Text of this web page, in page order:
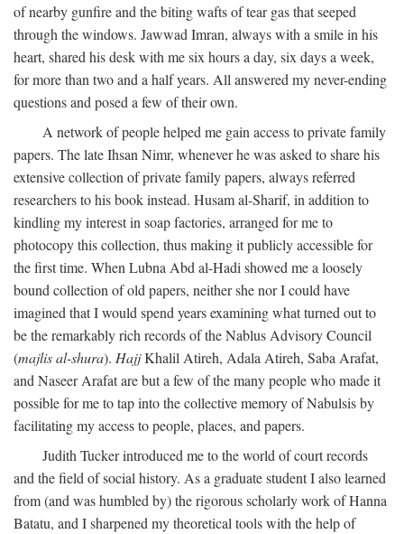
of nearby gunfire and the biting wafts of tear gas that seeped
through the windows. Jawwad Imran, always with a smile in his
heart, shared his desk with me six hours a day, six days a week,
for more than two and a half years. All answered my never-ending
questions and posed a few of their own.
A network of people helped me gain access to private family
papers. The late Ihsan Nimr, whenever he was asked to share his
extensive collection of private family papers, always referred
researchers to his book instead. Husam al-Sharif, in addition to
kindling my interest in soap factories, arranged for me to
photocopy this collection, thus making it publicly accessible for
the first time. When Lubna Abd al-Hadi showed me a loosely
bound collection of old papers, neither she nor I could have
imagined that I would spend years examining what turned out to
be the remarkably rich records of the Nablus Advisory Council
(majlis al-shura). HajjKhalil Atireh, Adala Atireh, Saba Arafat,
and Naseer Arafat are but a few of the many people who made it
possible for me to tap into the collective memory of Nabulsis by
facilitating my access to people, places, and papers.
Judith Tucker introduced me to the world of court records
and the field of social history. As a graduate student I also learned
from (and was humbled by) the rigorous scholarly work of Hanna
Batatu, and I sharpened my theoretical tools with the help of